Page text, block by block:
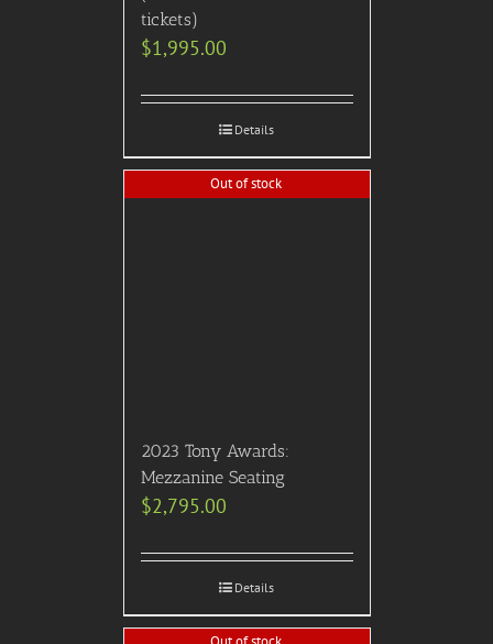
tickets)
$1,995.00
Details
Out of stock
2023 Tony Awards:
Mezzanine Seating
$2,795.00
Details